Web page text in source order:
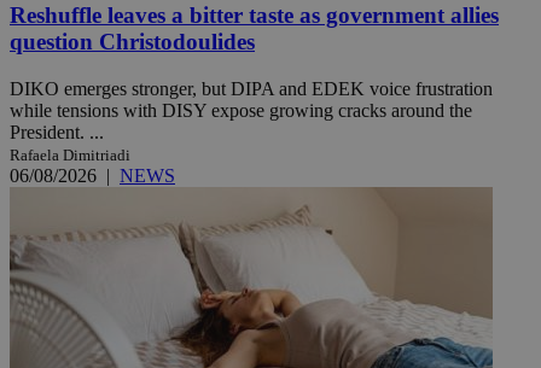
Reshuffle leaves a bitter taste as government allies
question Christodoulides
DIKO emerges stronger, but DIPA and EDEK voice frustration
while tensions with DISY expose growing cracks around the
President. ...
Rafaela Dimitriadi
06/08/2026 | NEWS